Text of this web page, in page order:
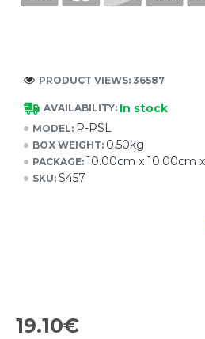
AVAILABILITY: In stock
MODEL: P-PSL
BOX WEIGHT: 0.50kg
PACKAGE: 10.00cm x 10.00cm
SKU: S457
PRODUCT VIEWS: 36587
19.10€